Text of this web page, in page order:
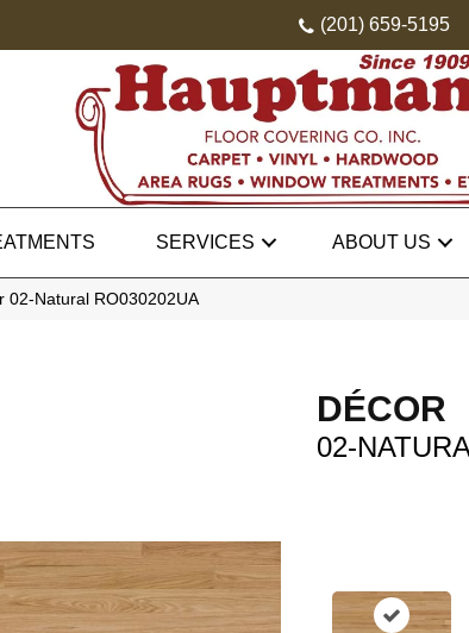
(201) 659-5195
SERVICES ABOUT US
02-Natural RO030202UA
DÉCOR
02-